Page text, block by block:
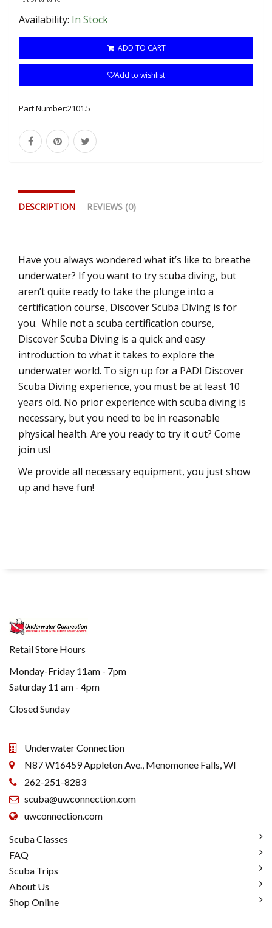
Availability: In Stock
ADD TO CART
Add to wishlist
Part Number:2101.5
DESCRIPTION REVIEWS (0)
Have you always wondered what it’s like to breathe
underwater? If you want to try scuba diving, but
aren’t quite ready to take the plunge into a
certification course, Discover Scuba Diving is for
you. While not a scuba certification course,
Discover Scuba Diving is a quick and easy
introduction to what it takes to explore the
underwater world. To sign up for a PADI Discover
Scuba Diving experience, you must be at least 10
years old. No prior experience with scuba diving is
necessary, but you need to be in reasonable
physical health. Are you ready to try it out? Come
join us!
We provide all necessary equipment, you just show
up and have fun!
Retail Store Hours
Monday-Friday 11am - 7pm
Saturday 11 am - 4pm
Closed Sunday
Underwater Connection
N87 W16459 Appleton Ave., Menomonee Falls, WI
262-251-8283
scuba@uwconnection.com
uwconnection.com
Scuba Classes
FAQ
Scuba Trips
About Us
Shop Online